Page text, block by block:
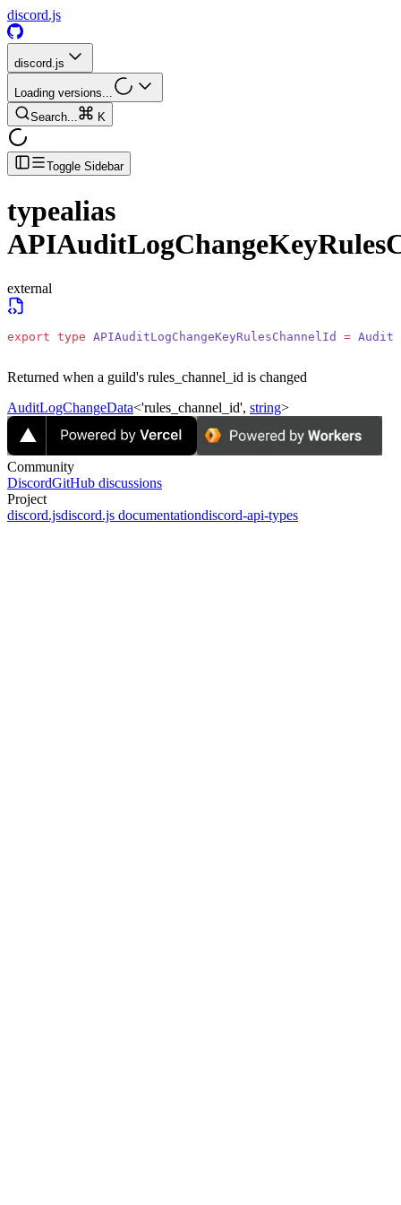
discord.js
discord.js
Loading versions...
Search...
K
Toggle Sidebar
typealias
external
export type APIAuditLogChangeKeyRulesChannelId =
Returned when a guild's rules_channel_id is changed
AuditLogChangeData<'rules_channel_id', string>
Community
DiscordGitHub discussions
Project
discord.jsdiscord.js documentationdiscord-api-types